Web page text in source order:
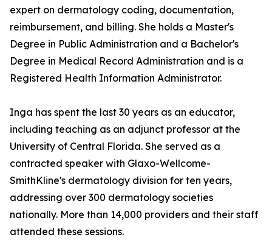
expert on dermatology coding, documentation,
reimbursement, and billing. She holds a Master's
Degree in Public Administration and a Bachelor's
Degree in Medical Record Administration and is a
Registered Health Information Administrator.
Inga has spent the last 30 years as an educator,
including teaching as an adjunct professor at the
University of Central Florida. She served as a
contracted speaker with Glaxo-Wellcome-
SmithKline's dermatology division for ten years,
addressing over 300 dermatology societies
nationally. More than 14,000 providers and their staff
attended these sessions.